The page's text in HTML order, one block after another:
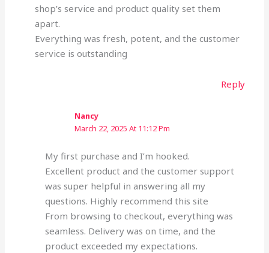
shop’s service and product quality set them
apart.
Everything was fresh, potent, and the customer
service is outstanding
Reply
Nancy
March 22, 2025 At 11:12 Pm
My first purchase and I’m hooked.
Excellent product and the customer support
was super helpful in answering all my
questions. Highly recommend this site
From browsing to checkout, everything was
seamless. Delivery was on time, and the
product exceeded my expectations.